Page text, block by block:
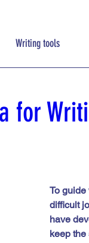
Writing tools
for
To guide
difficult
have
keep